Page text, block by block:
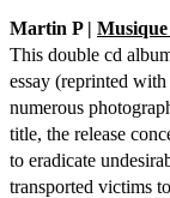
Martin P |
This double cd
essay (reprinted
numerous
title, the release
to eradicate
transported victims